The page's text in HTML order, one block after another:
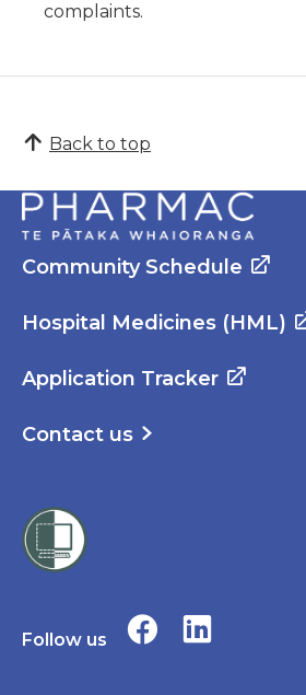
complaints.
Back to top
Community Schedule
Hospital Medicines (HML)
Application Tracker
Contact us
Follow us